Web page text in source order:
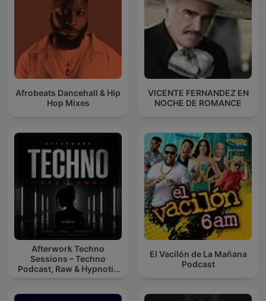
Afrobeats Dancehall & Hip
Hop Mixes
VICENTE FERNANDEZ EN
NOCHE DE ROMANCE
Afterwork Techno
Sessions – Techno
Podcast, Raw & Hypnotic
El Vacilón de La Mañana
Podcast